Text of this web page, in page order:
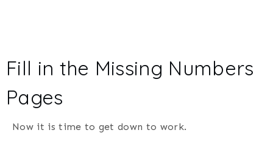
Fill in the Missing Numbers
Pages
Now it is time to get down to work.